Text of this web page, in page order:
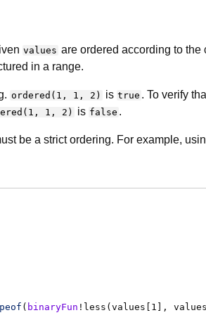
values are ordered according to the
in a range.
ordered(1, 1, 2) is true . To verify
1, 2) is false .
be a strict ordering. For example,
( binaryFun ! less ( values [1], values